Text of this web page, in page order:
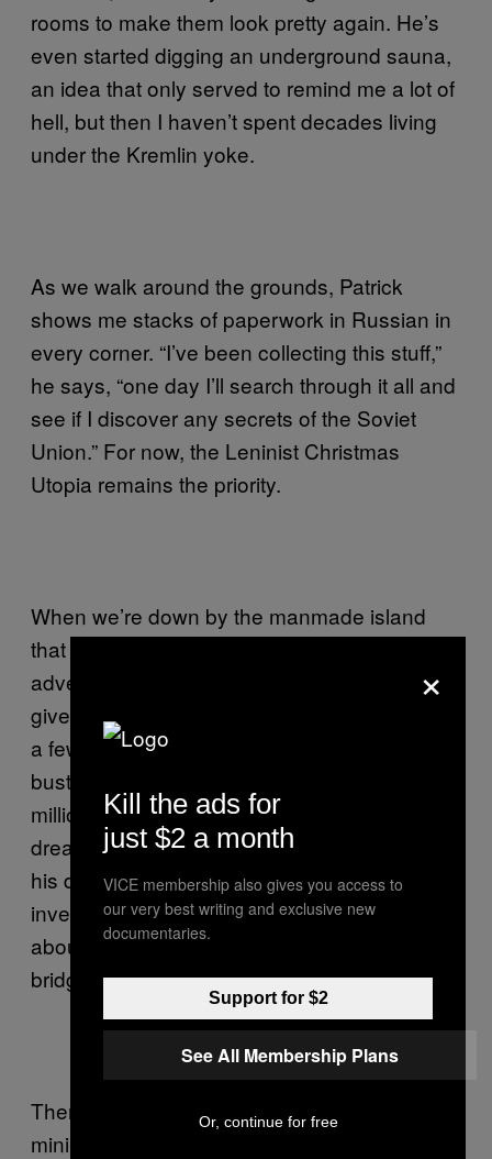
rooms to make them look pretty again. He’s
even started digging an underground sauna,
an idea that only served to remind me a lot of
hell, but then I haven’t spent decades living
under the Kremlin yoke.
As we walk around the grounds, Patrick
shows me stacks of paperwork in Russian in
every corner. “I’ve been collecting this stuff,”
he says, “one day I’ll search through it all and
see if I discover any secrets of the Soviet
Union.” For now, the Leninist Christmas
Utopia remains the priority.
When we’re down by the manmade island
that he hopes will one day become an
adventure playground for the kiddies, Patrick
gives me the rub. It’s going to take more than
a few Christmas hats shoved on old Lenin
busts for this to work. Really, he needs 6
million Euros, not boy scouts, to get his
dream off the ground and into action by 2015,
his deadline for opening. “We’re looking for
investors, so anything you can tell the world
about us will help.” Can anyone afford a
bridge?
There’s more Imperial chat about building a
mini-Europe in one corner of the collective
×
Kill the ads for
just $2 a month
VICE membership also gives you access to
our very best writing and exclusive new
documentaries.
Support for $2
See All Membership Plans
Or, continue for free